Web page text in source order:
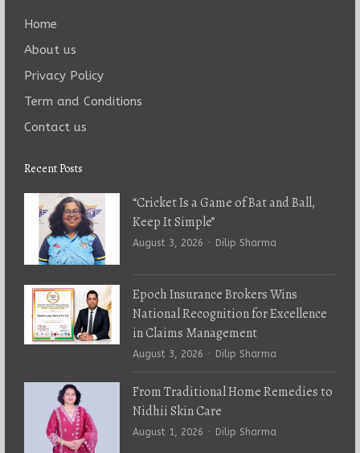
Home
About us
Privacy Policy
Term and Conditions
Contact us
Recent Posts
“Cricket Is a Game of Bat and Ball,
Keep It Simple”
August 3, 2026 Author
Dilip Sharma
Epoch Insurance Brokers Wins
National Recognition for Excellence
in Claims Management
August 3, 2026 Author
Dilip Sharma
From Traditional Home Remedies to
Nidhii Skin Care
August 1, 2026 Author
Dilip Sharma